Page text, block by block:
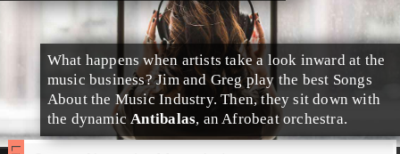
What happens when artists take a look inward at the
music business?Jim andGregplay the best Songs
About the Music Industry. Then, they sit down with
the dynamic Antibalas, an Afrobeatorchestra.